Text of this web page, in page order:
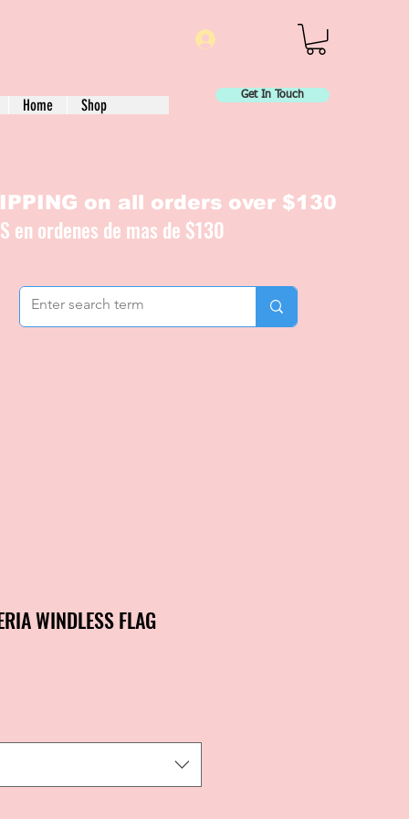
Home Shop
Get In Touch
on all orders over $130
en ordenes de mas de $130
WINDLESS FLAG